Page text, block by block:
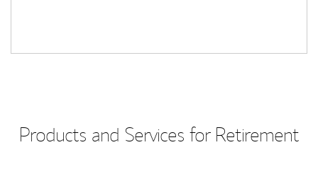
Products and Services for Retirement